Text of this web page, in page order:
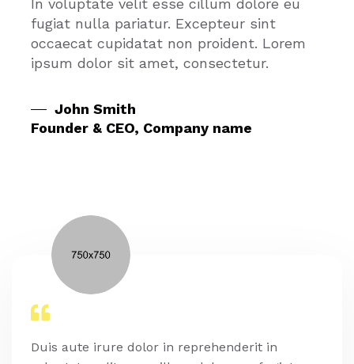
In voluptate velit esse cillum dolore eu
fugiat nulla pariatur. Excepteur sint
occaecat cupidatat non proident. Lorem
ipsum dolor sit amet, consectetur.
John Smith
Founder & CEO, Company name
Duis aute irure dolor in reprehenderit in